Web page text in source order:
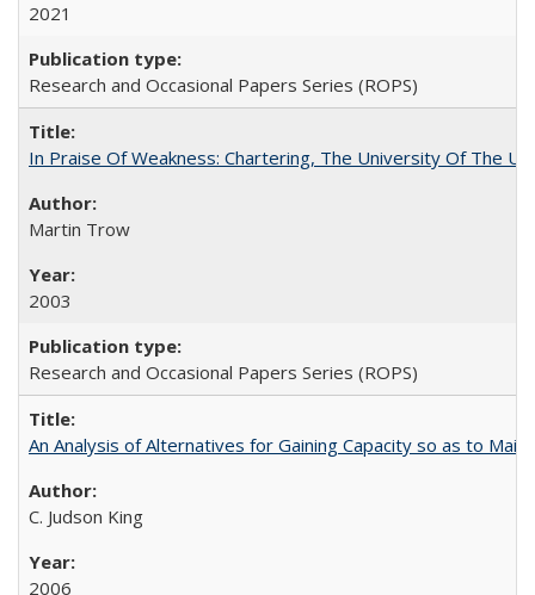
2021
Research and Occasional Papers Series (ROPS)
In Praise Of Weakness: Chartering, The University Of The
Martin Trow
2003
Research and Occasional Papers Series (ROPS)
An Analysis of Alternatives for Gaining Capacity so as to
C. Judson King
2006